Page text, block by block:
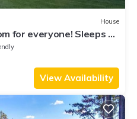
House
for everyone! Sleeps up
View Availability